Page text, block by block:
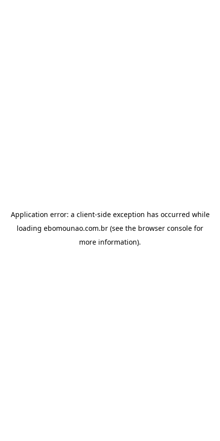
Application error: a client-side exception has occurred while
loading ebomounao.com.br (see the browser console for
more information).